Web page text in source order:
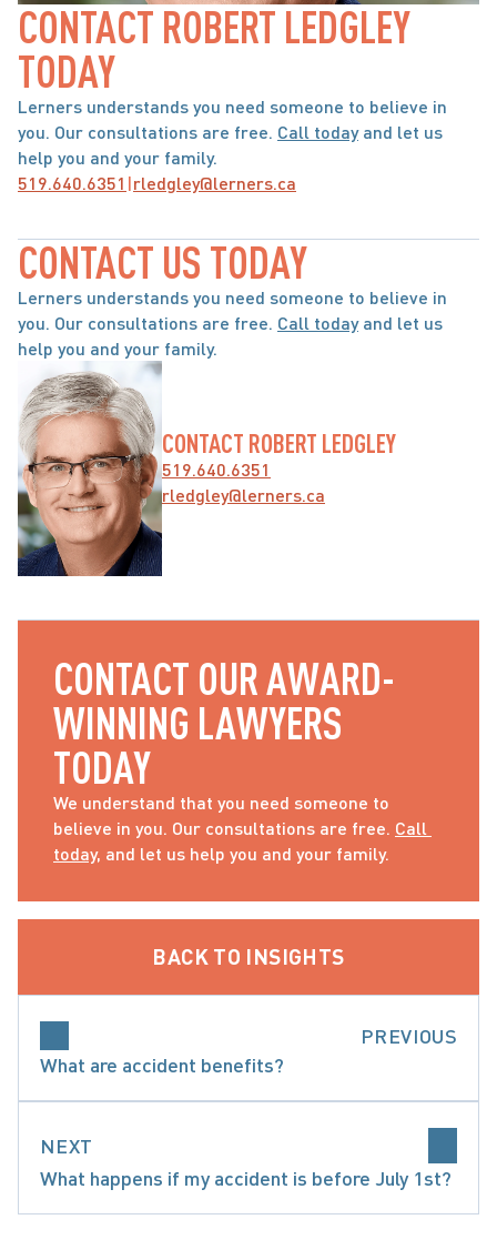
CONTACT ROBERT LEDGLEY
TODAY
Lerners understands you need someone to believe in
you. Our consultations are free. Call today and let us
help you and your family.
519.640.6351 |rledgley@lerners.ca
CONTACT US TODAY
Lerners understands you need someone to believe in
you. Our consultations are free. Call today and let us
help you and your family.
CONTACT ROBERT LEDGLEY
519.640.6351
rledgley@lerners.ca
CONTACT OUR AWARD-
WINNING LAWYERS
TODAY
We understand that you need someone to
believe in you. Our consultations are free. Call
today, and let us help you and your family.
BACK TO INSIGHTS
PREVIOUS
What are accident benefits?
NEXT
What happens if my accident is before July 1st?